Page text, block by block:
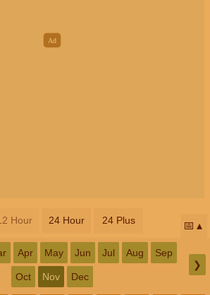
Hour 24 Hour 24 Plus 📅
Apr May Jun Jul Aug Sep
Oct Nov Dec
❯